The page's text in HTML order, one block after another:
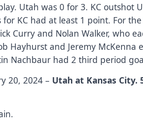
Utah was 0 for 3. KC outshot
for KC had at least 1 point. For
Curry and Nolan Walker, who
Hayhurst and Jeremy McKenna
Nachbaur had 2 third period
20, 2024 – Utah at Kansas City.